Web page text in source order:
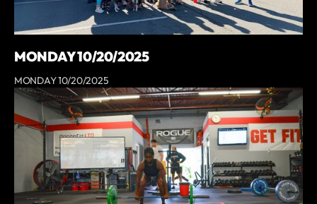
MONDAY 10/20/2025
MONDAY 10/20/2025